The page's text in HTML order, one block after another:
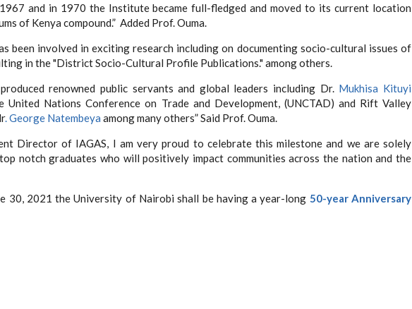
and in 1970 the Institute became full-fledged and moved to its current location
of Kenya compound.” Added Prof. Ouma.
been involved in exciting research including on documenting socio-cultural issues of
in the "District Socio-Cultural Profile Publications." among others.
renowned public servants and global leaders including Dr. Mukhisa Kituyi
United Nations Conference on Trade and Development, (UNCTAD) and Rift Valley
. George Natembeya among many others” Said Prof. Ouma.
Director of IAGAS, I am very proud to celebrate this milestone and we are solely
notch graduates who will positively impact communities across the nation and the
30, 2021 the University of Nairobi shall be having a year-long 50-year Anniversary